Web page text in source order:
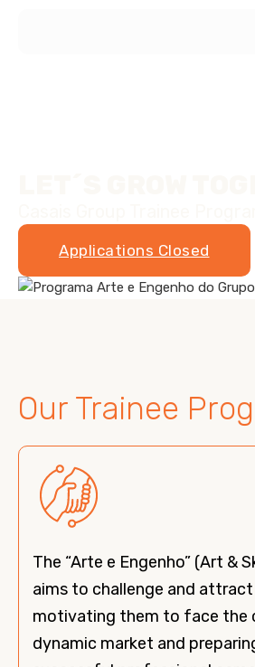
Applications Closed
Our Trainee
The “Arte e Engenho” (Art &
aims to challenge and
motivating them to face the
dynamic market and